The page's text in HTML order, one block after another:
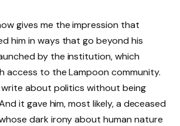
gives me the impression that
him in ways that go beyond his
by the institution, which
access to the Lampoon community.
about politics without being
it gave him, most likely, a deceased
dark irony about human nature